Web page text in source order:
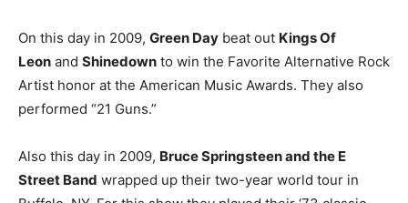
On this day in 2009, Green Day beat out Kings Of
Leon and Shinedown to win the Favorite Alternative Rock
Artist honor at the American Music Awards. They also
performed “21 Guns.”
Also this day in 2009, Bruce Springsteen and the E
Street Band wrapped up their two-year world tour in